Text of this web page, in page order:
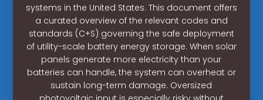
systems in the United States. This document offers
a curated overview of the relevant codes and
standards (C+S) governing the safe deployment
of utility-scale battery energy storage. When solar
panels generate more electricity than your
batteries can handle, the system can overheat or
sustain long-term damage. Oversized